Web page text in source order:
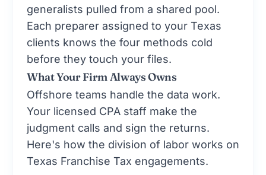
generalists pulled from a shared pool.
Each preparer assigned to your Texas
clients knows the four methods cold
before they touch your files.
What Your Firm Always Owns
Offshore teams handle the data work.
Your licensed CPA staff make the
judgment calls and sign the returns.
Here's how the division of labor works on
Texas Franchise Tax engagements.